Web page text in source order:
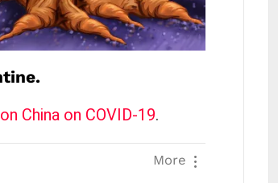
China on COVID-19.
More